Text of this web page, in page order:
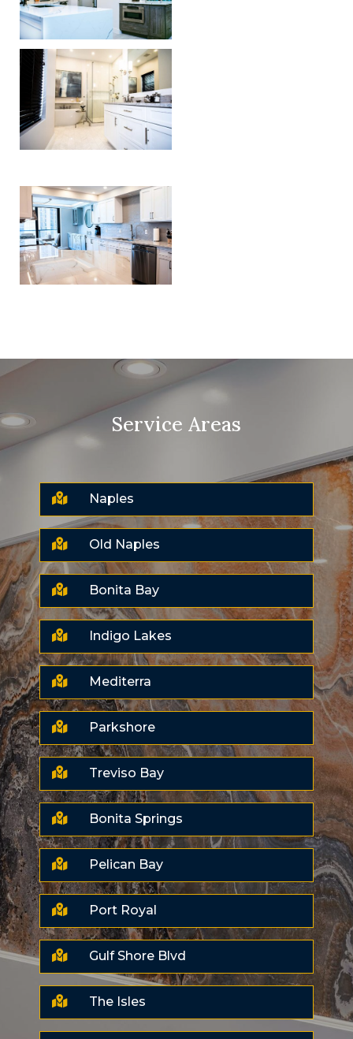
Service Areas
 Naples
 Old Naples
 Bonita Bay
 Indigo Lakes
 Mediterra
 Parkshore
 Treviso Bay
 Bonita Springs
 Pelican Bay
 Port Royal
 Gulf Shore Blvd
 The Isles